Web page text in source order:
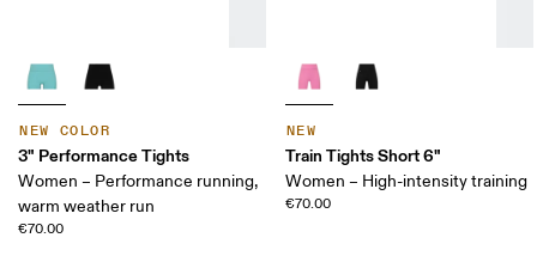
NEW COLOR
3" Performance Tights
Women – Performance running,
warm weather run
€70.00
NEW
Train Tights Short 6"
Women – High-intensity training
€70.00